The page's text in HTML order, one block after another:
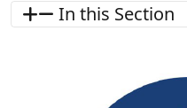
In this Section